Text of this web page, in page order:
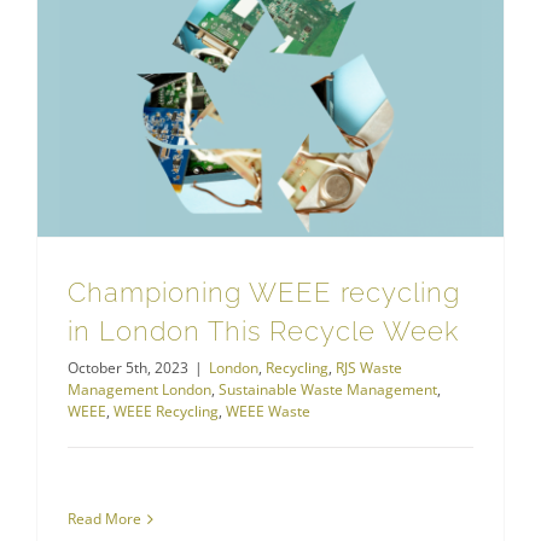
Championing WEEE recycling
in London This Recycle Week
October 5th, 2023 | London, Recycling, RJS Waste
Management London, Sustainable Waste Management,
WEEE, WEEE Recycling, WEEE Waste
Read More